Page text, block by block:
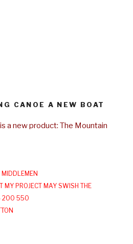
CANOE A NEW BOAT
a new product: The Mountain
MY PROJECT MAY SWISH THE
200 550